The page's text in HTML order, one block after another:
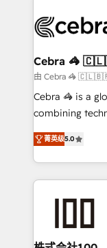
systems you use You need a clear method to
current
focused action
your day-to-
results fast. This
meeting!
Cebra 🦓
由 Cebra 🦓
Cebra 🦓 is a
combining
expertise
Europe, with
we combine
help
end solutions
inbound and
菁英级5.0